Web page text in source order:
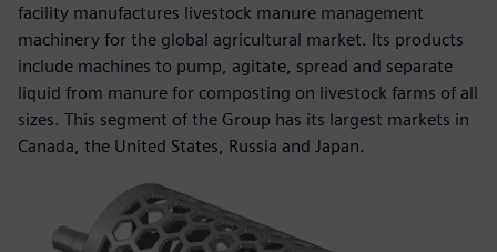
facility manufactures livestock manure management
machinery for the global agricultural market. Its products
include machines to pump, agitate, spread and separate
liquid from manure for composting on livestock farms of all
sizes. This segment of the Group has its largest markets in
Canada, the United States, Russia and Japan.